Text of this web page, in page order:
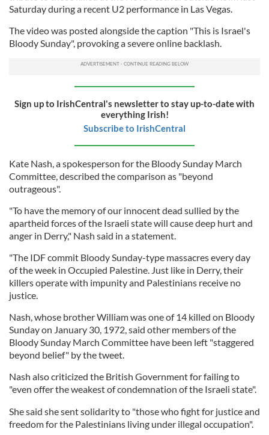
Saturday during a recent U2 performance in Las Vegas.
The video was posted alongside the caption "This is Israel's
Bloody Sunday", provoking a severe online backlash.
Sign up to IrishCentral's newsletter to stay up-to-date with
everything Irish!
Subscribe to IrishCentral
Kate Nash, a spokesperson for the Bloody Sunday March
Committee, described the comparison as "beyond
outrageous".
"To have the memory of our innocent dead sullied by the
apartheid forces of the Israeli state will cause deep hurt and
anger in Derry," Nash said in a statement.
"The IDF commit Bloody Sunday-type massacres every day
of the week in Occupied Palestine. Just like in Derry, their
killers operate with impunity and Palestinians receive no
justice.
Nash, whose brother William was one of 14 killed on Bloody
Sunday on January 30, 1972, said other members of the
Bloody Sunday March Committee have been left "staggered
beyond belief" by the tweet.
Nash also criticized the British Government for failing to
"even offer the weakest of condemnation of the Israeli state".
She said she sent solidarity to "those who fight for justice and
freedom for the Palestinians living under illegal occupation".